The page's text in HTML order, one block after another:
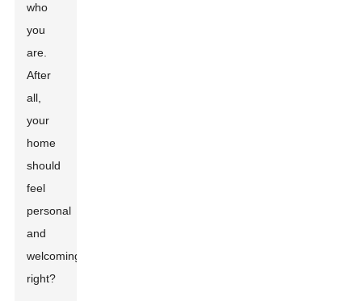
who
you
are.
After
all,
your
home
should
feel
personal
and
welcoming,
right?